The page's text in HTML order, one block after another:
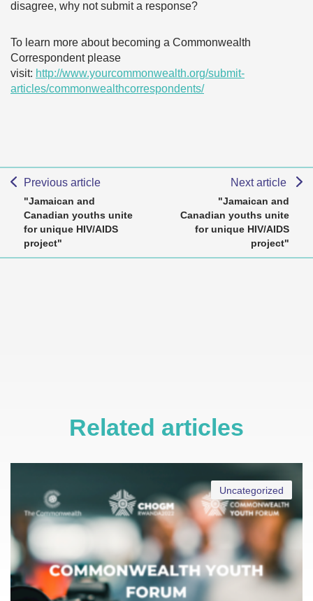
disagree, why not submit a response?
To learn more about becoming a Commonwealth
Correspondent please
visit: http://www.yourcommonwealth.org/submit-
articles/commonwealthcorrespondents/
Previous article
"Jamaican and
Canadian youths unite
for unique HIV/AIDS
project"
Next article
"Jamaican and
Canadian youths unite
for unique HIV/AIDS
project"
Related articles
Uncategorized